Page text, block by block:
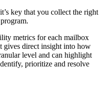
key that you collect the right
metrics for each mailbox
gives direct insight into how
level and can highlight
prioritize and resolve